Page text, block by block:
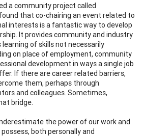
a community project called
that co-chairing an event related to
interests is a fantastic way to develop
It provides community and industry
of skills not necessarily
on place of employment, community
development in ways a single job
If there are career related barriers,
them, perhaps through
and colleagues. Sometimes,
bridge.
the power of our work and
both personally and